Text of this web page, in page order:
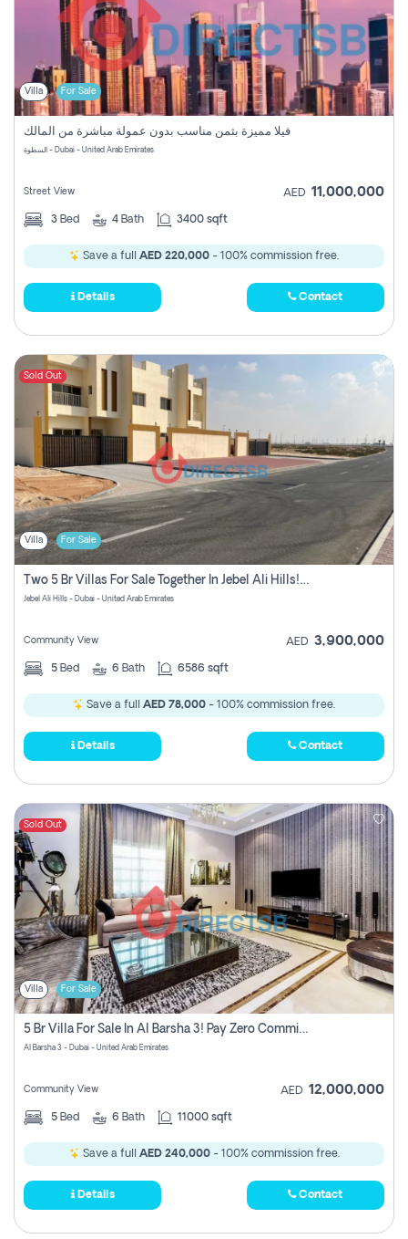
Villa For Sale
فيلا مميزة بثمن مناسب بدون عمولة مباشرة من المالك
السطوة - Dubai - United Arab Emirates
Street View AED 11,000,000
3 Bed 4 Bath 3400 sqft
Save a full AED 220,000 - 100% commission free.
Details Contact
Sold Out
Villa For Sale
Two 5 Br Villas For Sale Together In Jebel Ali Hills! Pay No Commission!
Jebel Ali Hills - Dubai - United Arab Emirates
Community View AED 3,900,000
5 Bed 6 Bath 6586 sqft
Save a full AED 78,000 - 100% commission free.
Details Contact
Sold Out
Villa For Sale
5 Br Villa For Sale In Al Barsha 3! Pay Zero Commission!
Al Barsha 3 - Dubai - United Arab Emirates
Community View AED 12,000,000
5 Bed 6 Bath 11000 sqft
Save a full AED 240,000- 100% commission free.
Details Contact